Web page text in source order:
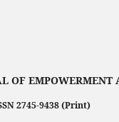
OF EMPOWERMENT
2745-9438 (Print)